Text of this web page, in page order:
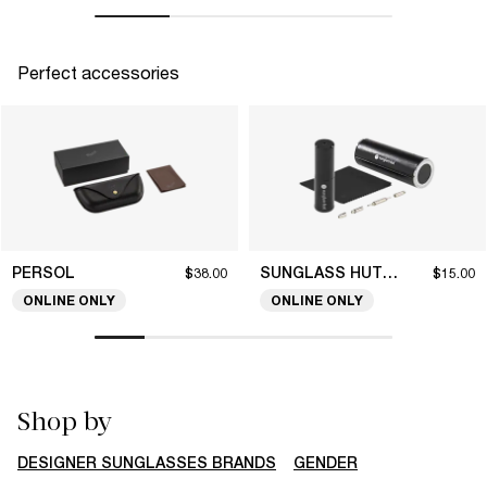
Perfect accessories
PERSOL $38.00
ONLINE ONLY
SUNGLASS HUT COLLECTION $15.00
ONLINE ONLY
Shop by
DESIGNER SUNGLASSES BRANDS GENDER